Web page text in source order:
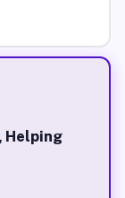
Helping